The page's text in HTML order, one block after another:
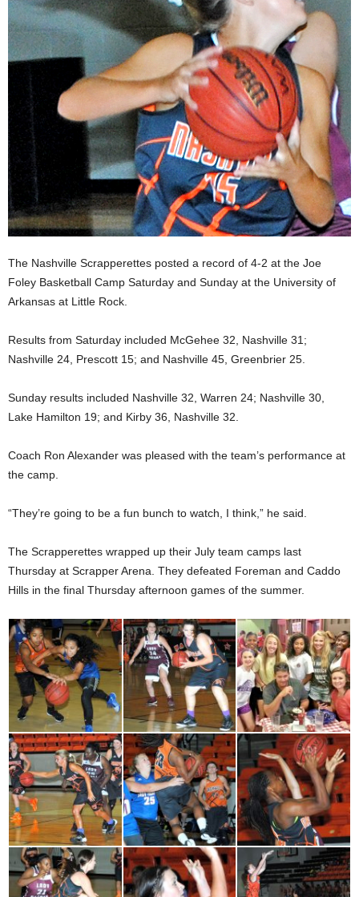
The Nashville Scrapperettes posted a record of 4-2 at the Joe
Foley Basketball Camp Saturday and Sunday at the University of
Arkansas at Little Rock.
Results from Saturday included McGehee 32, Nashville 31;
Nashville 24, Prescott 15; and Nashville 45, Greenbrier 25.
Sunday results included Nashville 32, Warren 24; Nashville 30,
Lake Hamilton 19; and Kirby 36, Nashville 32.
Coach Ron Alexander was pleased with the team’s performance at
the camp.
“They’re going to be a fun bunch to watch, I think,” he said.
The Scrapperettes wrapped up their July team camps last
Thursday at Scrapper Arena. They defeated Foreman and Caddo
Hills in the final Thursday afternoon games of the summer.